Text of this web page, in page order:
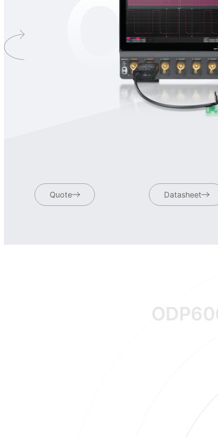
Quote Datasheet